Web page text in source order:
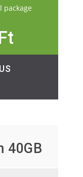
package
40GB